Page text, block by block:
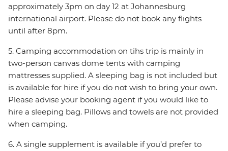
approximately 3pm on day 12 at Johannesburg
international airport. Please do not book any flights
until after 8pm.
5. Camping accommodation on tihs trip is mainly in
two-person canvas dome tents with camping
mattresses supplied. A sleeping bag is not included but
is available for hire if you do not wish to bring your own.
Please advise your booking agent if you would like to
hire a sleeping bag. Pillows and towels are not provided
when camping.
6. A single supplement is available if you’d prefer to